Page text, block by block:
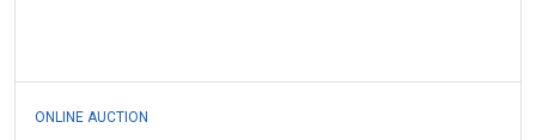
ONLINE AUCTION